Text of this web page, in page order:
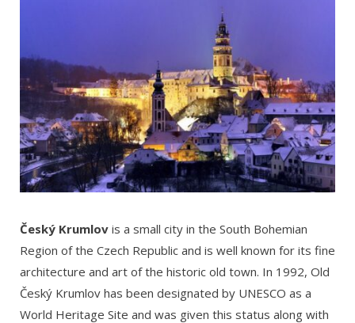
Český Krumlov is a small city in the South Bohemian
Region of the Czech Republic and is well known for its fine
architecture and art of the historic old town. In 1992, Old
Český Krumlov has been designated by UNESCO as a
World Heritage Site and was given this status along with